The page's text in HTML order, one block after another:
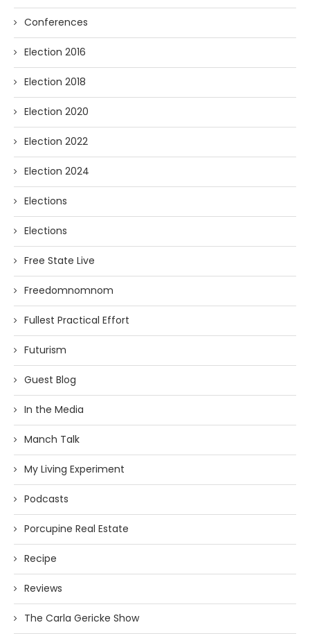
Conferences
Election 2016
Election 2018
Election 2020
Election 2022
Election 2024
Elections
Elections
Free State Live
Freedomnomnom
Fullest Practical Effort
Futurism
Guest Blog
In the Media
Manch Talk
My Living Experiment
Podcasts
Porcupine Real Estate
Recipe
Reviews
The Carla Gericke Show